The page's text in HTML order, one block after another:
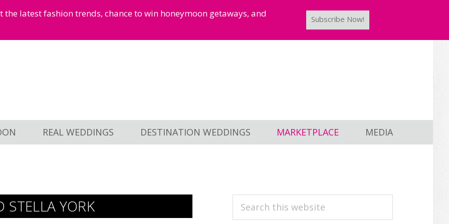
latest fashion trends, chance to win honeymoon getaways, and
Subscribe Now!
REAL WEDDINGS DESTINATION WEDDINGS MARKETPLACE MEDIA
STELLA YORK
PRIMARY
Search